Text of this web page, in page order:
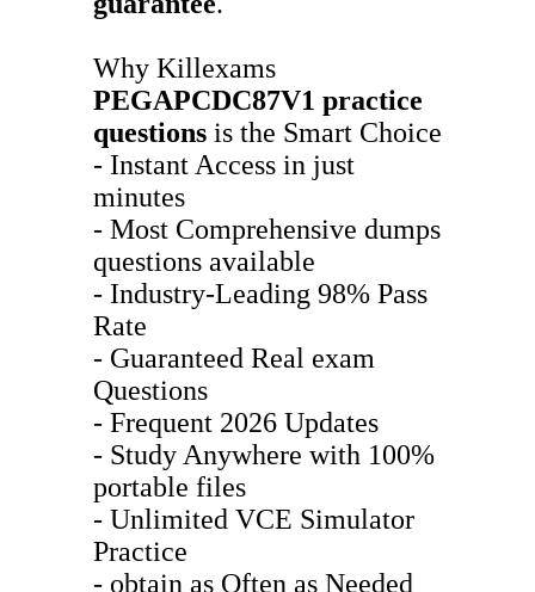
Why Killexams
PEGAPCDC87V1 practice
questions is the Smart Choice
- Instant Access in just
minutes
- Most Comprehensive dumps
questions available
- Industry-Leading 98% Pass
Rate
- Guaranteed Real exam
Questions
- Frequent 2026 Updates
- Study Anywhere with 100%
portable files
- Unlimited VCE Simulator
Practice
- obtain as Often as Needed